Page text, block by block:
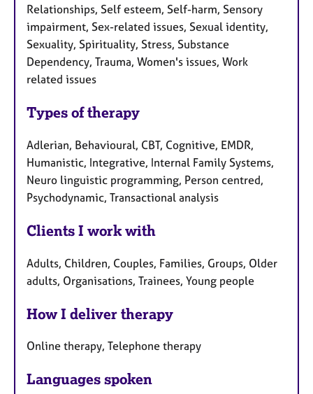
Relationships, Self esteem, Self-harm, Sensory
impairment, Sex-related issues, Sexual identity,
Sexuality, Spirituality, Stress, Substance
Dependency, Trauma, Women's issues, Work
related issues
Types of therapy
Adlerian, Behavioural, CBT, Cognitive, EMDR,
Humanistic, Integrative, Internal Family Systems,
Neuro linguistic programming, Person centred,
Psychodynamic, Transactional analysis
Clients I work with
Adults, Children, Couples, Families, Groups, Older
adults, Organisations, Trainees, Young people
How I deliver therapy
Online therapy, Telephone therapy
Languages spoken